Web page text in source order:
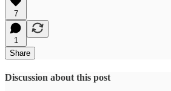
7
1
Share
Discussion about this post